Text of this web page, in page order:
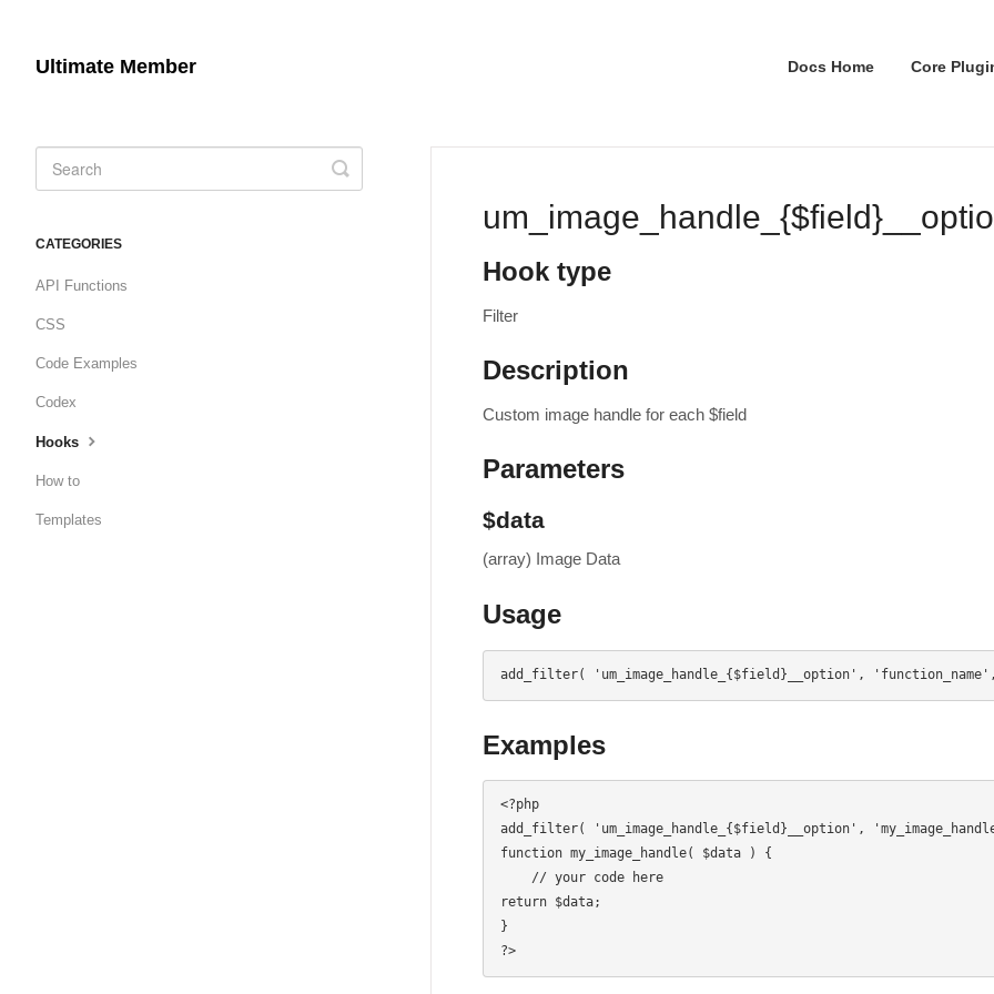
Ultimate Member Docs Home Core
Hook type
Filter
Description
Custom image handle for each $field
Parameters
$data
(array) Image Data
Usage
add_filter( 'um_image_handle_{$field}__option',
Examples
<?php
add_filter( 'um_image_handle_{$field}__option',
function my_image_handle( $data ) {
return $data;
}
?>
Toggle
Search
CATEGORIES
API Functions
CSS
Code Examples
Codex
Hooks
How to
Templates